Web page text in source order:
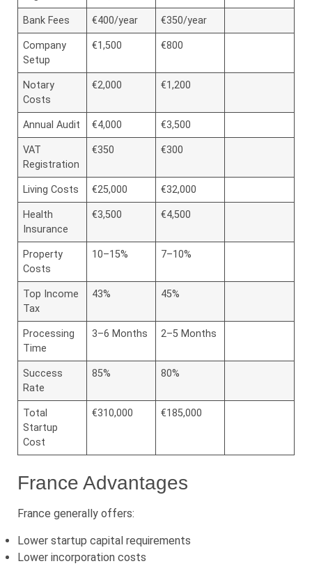
Bank Fees €400/year €350/year
Company
Setup
€1,500 €800
Notary
Costs
€2,000 €1,200
Annual Audit €4,000 €3,500
VAT
Registration
€350 €300
Living Costs €25,000 €32,000
Health
Insurance
€3,500 €4,500
Property
Costs
10–15% 7–10%
Top Income
Tax
43% 45%
Processing
Time
3–6 Months 2–5 Months
Success
Rate
85% 80%
Total
Startup
Cost
€310,000 €185,000
France Advantages
France generally offers:
Lower startup capital requirements
Lower incorporation costs